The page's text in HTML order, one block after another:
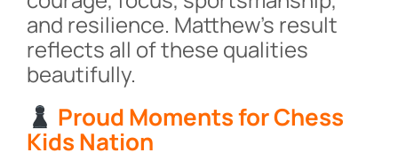
and resilience. Matthew’s result
reflects all of these qualities
beautifully.
Proud Moments for Chess
Kids Nation